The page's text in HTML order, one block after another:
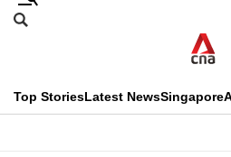
Skip
menu
Search
CNAR
Top StoriesLatest NewsSingapore
This